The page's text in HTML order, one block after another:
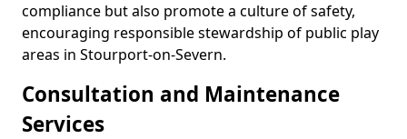
compliance but also promote a culture of safety,
encouraging responsible stewardship of public play
areas in Stourport-on-Severn.
Consultation and Maintenance
Services